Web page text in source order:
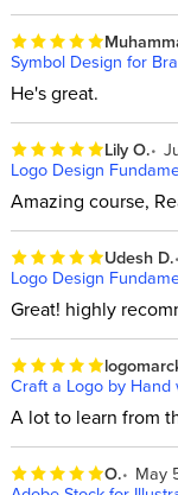
Symbol Design for
He's great.
Lily O.
Logo Design
Amazing course,
Udesh D.
Logo Design
Great! highly
Craft a Logo by
A lot to learn from
O.
May